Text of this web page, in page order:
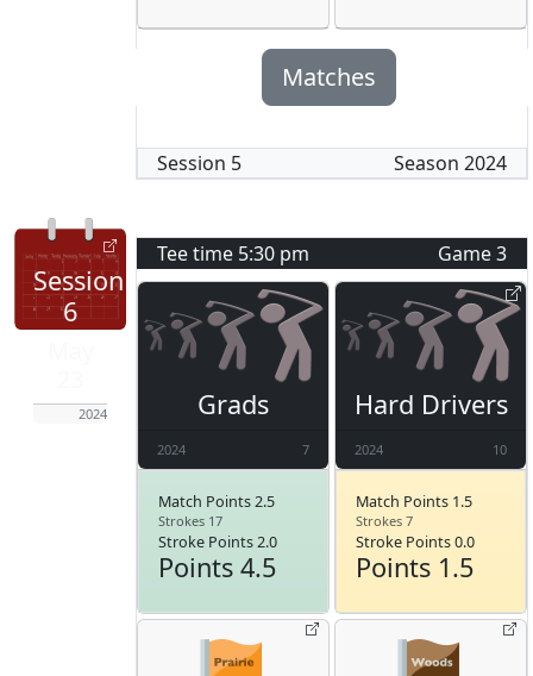
Matches
Session 5 Season 2024
Session
6
2024
Tee time 5:30 pm Game3
Grads
2024 7
Match Points 2.5
Strokes 17
Stroke Points 2.0
Points 4.5
Hard Drivers
2024 10
Match Points 1.5
Strokes 7
Stroke Points 0.0
Points 1.5